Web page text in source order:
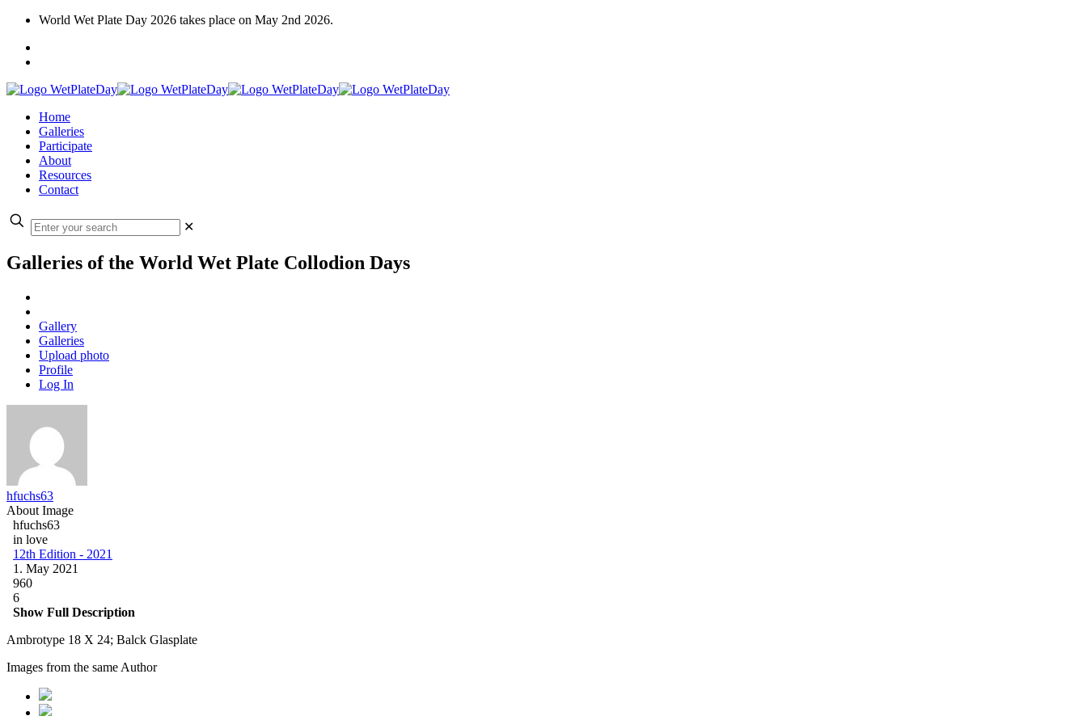
World Wet Plate Day 2026 takes place on May 2nd 2026.
Home
Galleries
Participate
About
Resources
Contact
✕
Galleries of the World Wet Plate Collodion Days
Gallery
Galleries
Upload photo
Profile
Log In
hfuchs63
About Image
hfuchs63
in love
12th Edition - 2021
1. May 2021
960
6
Show Full Description
Ambrotype 18 X 24; Balck Glasplate
Images from the same Author